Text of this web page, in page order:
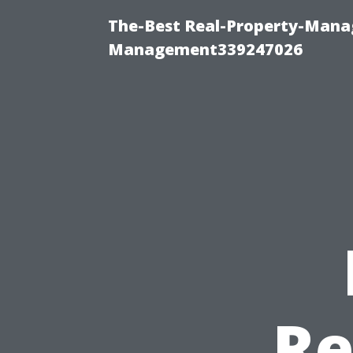
The-Best Real-Property-
Management339247026